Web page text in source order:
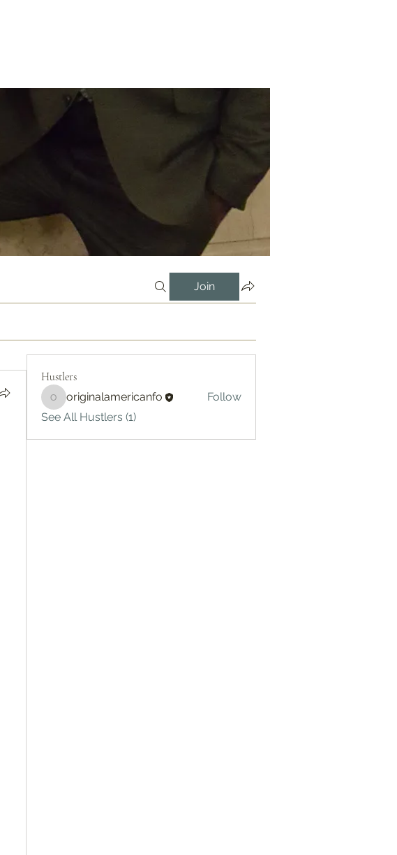
Join
Hustlers
originalamericanfo
originalamericanfo
Follow
See All Hustlers (1)